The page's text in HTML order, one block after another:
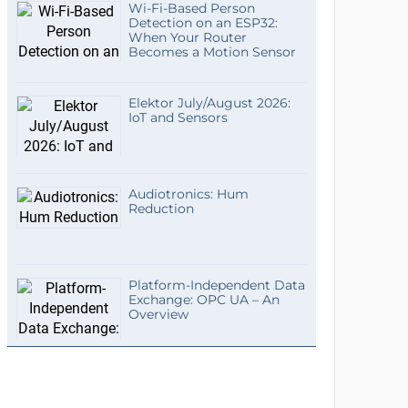
Wi-Fi-Based Person
Detection on an ESP32:
When Your Router
Becomes a Motion Sensor
Elektor July/August 2026:
IoT and Sensors
Audiotronics: Hum
Reduction
Platform-Independent Data
Exchange: OPC UA – An
Overview